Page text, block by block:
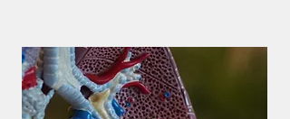
Articles